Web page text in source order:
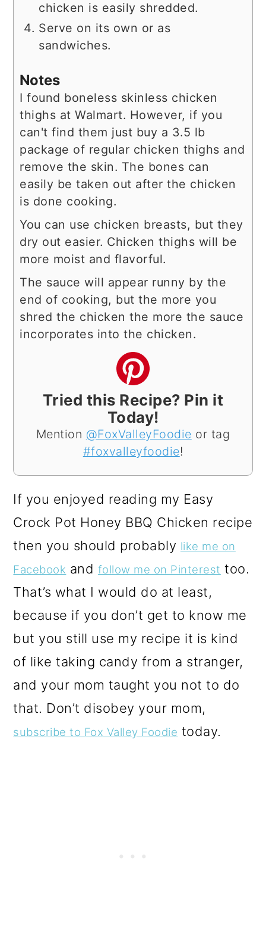
chicken is easily shredded.
Serve on its own or as
sandwiches.
Notes
I found boneless skinless chicken
thighs at Walmart. However, if you
can't find them just buy a 3.5 lb
package of regular chicken thighs and
remove the skin. The bones can
easily be taken out after the chicken
is done cooking.
You can use chicken breasts, but they
dry out easier. Chicken thighs will be
more moist and flavorful.
The sauce will appear runny by the
end of cooking, but the more you
shred the chicken the more the sauce
incorporates into the chicken.
Tried this Recipe? Pin it
Today!
Mention @FoxValleyFoodie or tag
#foxvalleyfoodie!
If you enjoyed reading my Easy
Crock Pot Honey BBQ Chicken recipe
then you should probably like me on
Facebook and follow me on Pinterest too.
That’s what I would do at least,
because if you don’t get to know me
but you still use my recipe it is kind
of like taking candy from a stranger,
and your mom taught you not to do
that. Don’t disobey your mom,
subscribe to Fox Valley Foodie today.